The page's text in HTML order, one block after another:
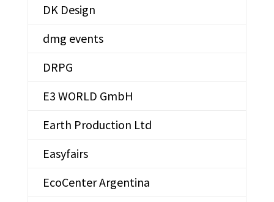
DK Design
dmg events
DRPG
E3 WORLD GmbH
Earth Production Ltd
Easyfairs
EcoCenter Argentina